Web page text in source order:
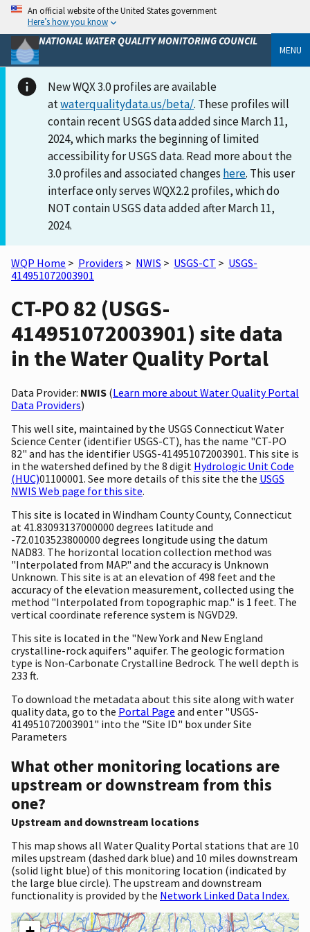
An official website of the United States government
Here’s how you know
NATIONAL WATER QUALITY MONITORING COUNCIL
MENU
New WQX 3.0 profiles are available
atwaterqualitydata.us/beta/. These profiles will
contain recent USGS data added since March 11,
2024, which marks the beginning of limited
accessibility for USGS data. Read more about the
3.0 profiles and associated changes here. This user
interface only serves WQX2.2 profiles, which do
NOT contain USGS data added after March 11,
2024.
WQP Home > Providers > NWIS > USGS-CT > USGS-
414951072003901
CT-PO 82 (USGS-
414951072003901) site data
in the Water Quality Portal
Data Provider: NWIS (Learn more about Water Quality Portal
Data Providers)
This well site, maintained by the USGS Connecticut Water
Science Center (identifier USGS-CT), has the name "CT-PO
82" and has the identifier USGS-414951072003901. This site is
in the watershed defined by the 8 digit Hydrologic Unit Code
(HUC)01100001. See more details of this site the the USGS
NWIS Web page for this site.
This site is located in Windham County County, Connecticut
at 41.83093137000000 degrees latitude and
-72.0103523800000 degrees longitude using the datum
NAD83. The horizontal location collection method was
"Interpolated from MAP." and the accuracy is Unknown
Unknown. This site is at an elevation of 498 feet and the
accuracy of the elevation measurement, collected using the
method "Interpolated from topographic map." is 1 feet. The
vertical coordinate reference system is NGVD29.
This site is located in the "New York and New England
crystalline-rock aquifers" aquifer. The geologic formation
type is Non-Carbonate Crystalline Bedrock. The well depth is
233 ft.
To download the metadata about this site along with water
quality data, go to the Portal Page and enter "USGS-
414951072003901" into the "Site ID" box under Site
Parameters
What other monitoring locations are
upstream or downstream from this
one?
Upstream and downstream locations
This map shows all Water Quality Portal stations that are 10
miles upstream (dashed dark blue) and 10 miles downstream
(solid light blue) of this monitoring location (indicated by
the large blue circle). The upstream and downstream
functionality is provided by the Network Linked Data Index.